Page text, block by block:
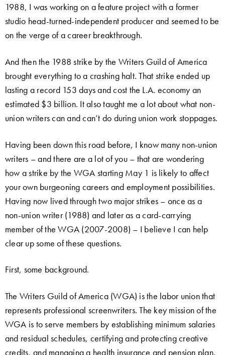
1988, I was working on a feature project with a former
studio head-turned-independent producer and seemed to be
on the verge of a career breakthrough.
And then the 1988 strike by the Writers Guild of America
brought everything to a crashing halt. That strike ended up
lasting a record 153 days and cost the L.A. economy an
estimated $3 billion. It also taught me a lot about what non-
union writers can and can’t do during union work stoppages.
Having been down this road before, I know many non-union
writers – and there are a lot of you – that are wondering
how a strike by the WGA starting May 1 is likely to affect
your own burgeoning careers and employment possibilities.
Having now lived through two major strikes – once as a
non-union writer (1988) and later as a card-carrying
member of the WGA (2007-2008) – I believe I can help
clear up some of these questions.
First, some background.
The Writers Guild of America (WGA) is the labor union that
represents professional screenwriters. The key mission of the
WGA is to serve members by establishing minimum salaries
and residual schedules, certifying and protecting creative
credits, and managing a health insurance and pension plan.